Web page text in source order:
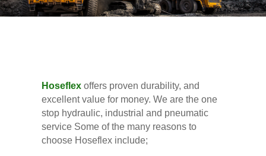
Hoseflexoffers proven durability, and
excellent value for money. We are the one
stop hydraulic, industrial and pneumatic
service Some of the many reasons to
choose Hoseflex include;